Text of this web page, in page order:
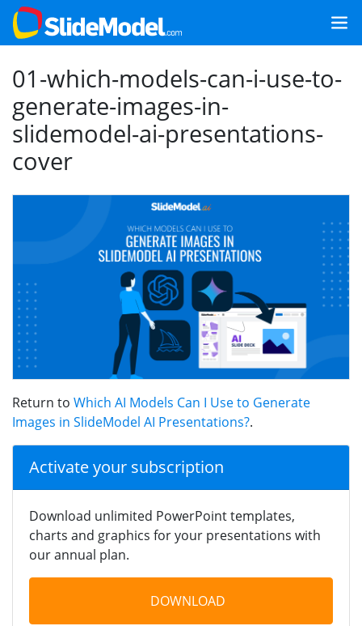
01-which-models-can-i-use-to-
generate-images-in-
slidemodel-ai-presentations-
cover
Return to Which AI Models Can I Use to Generate
Images in SlideModel AI Presentations?.
Activate your subscription
Download unlimited PowerPoint templates,
charts and graphics for your presentations with
our annual plan.
DOWNLOAD